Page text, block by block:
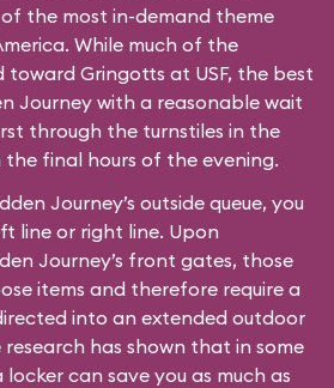
the most in-demand theme
While much of the
Gringotts at USF, the best
Journey with a reasonable wait
through the turnstiles in the
final hours of the evening.
Journey’s outside queue, you
line or right line. Upon
Journey’s front gates, those
items and therefore require a
into an extended outdoor
research has shown that in some
can save you as much as